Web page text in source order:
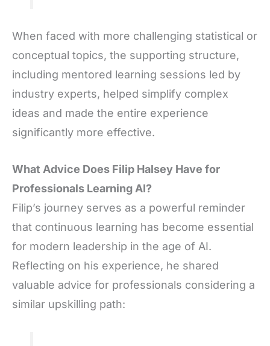
When faced with more challenging statistical or
conceptual topics, the supporting structure,
including mentored learning sessions led by
industry experts, helped simplify complex
ideas and made the entire experience
significantly more effective.
What Advice Does Filip Halsey Have for
Professionals Learning AI?
Filip’s journey serves as a powerful reminder
that continuous learning has become essential
for modern leadership in the age of AI.
Reflecting on his experience, he shared
valuable advice for professionals considering a
similar upskilling path: